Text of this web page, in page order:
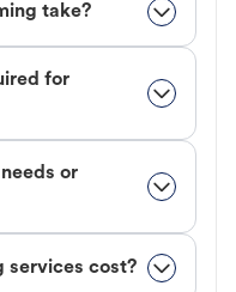
take?
for
or
services cost?